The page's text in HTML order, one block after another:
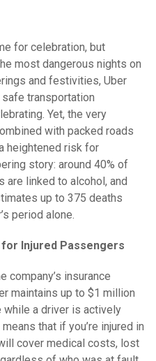
for celebration, but
most dangerous nights on
and festivities, Uber
transportation
Yet, the very
with packed roads
heightened risk for
story: around 40% of
are linked to alcohol, and
up to 375 deaths
period alone.
for Injured Passengers
company’s insurance
maintains up to $1 million
a driver is actively
that if you’re injured in
cover medical costs, lost